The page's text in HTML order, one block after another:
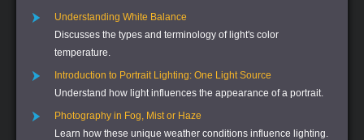
Understanding White Balance
Discusses the types and terminology of light's color
temperature.
Introduction to Portrait Lighting: One Light Source
Understand how light influences the appearance of a portrait.
Photography in Fog, Mist or Haze
Learn how these unique weather conditions influence lighting.